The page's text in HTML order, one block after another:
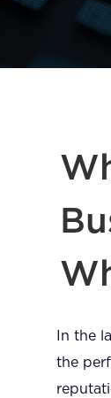
In the
the